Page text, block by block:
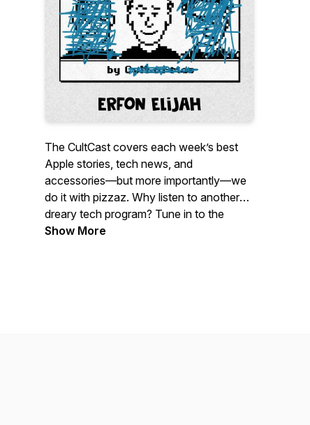
The CultCast covers each week’s best
Apple stories, tech news, and
accessories—but more importantly—we
do it with pizzaz. Why listen to another
dreary tech program? Tune in to the
CultCast each week for a healthy dose of
Show More